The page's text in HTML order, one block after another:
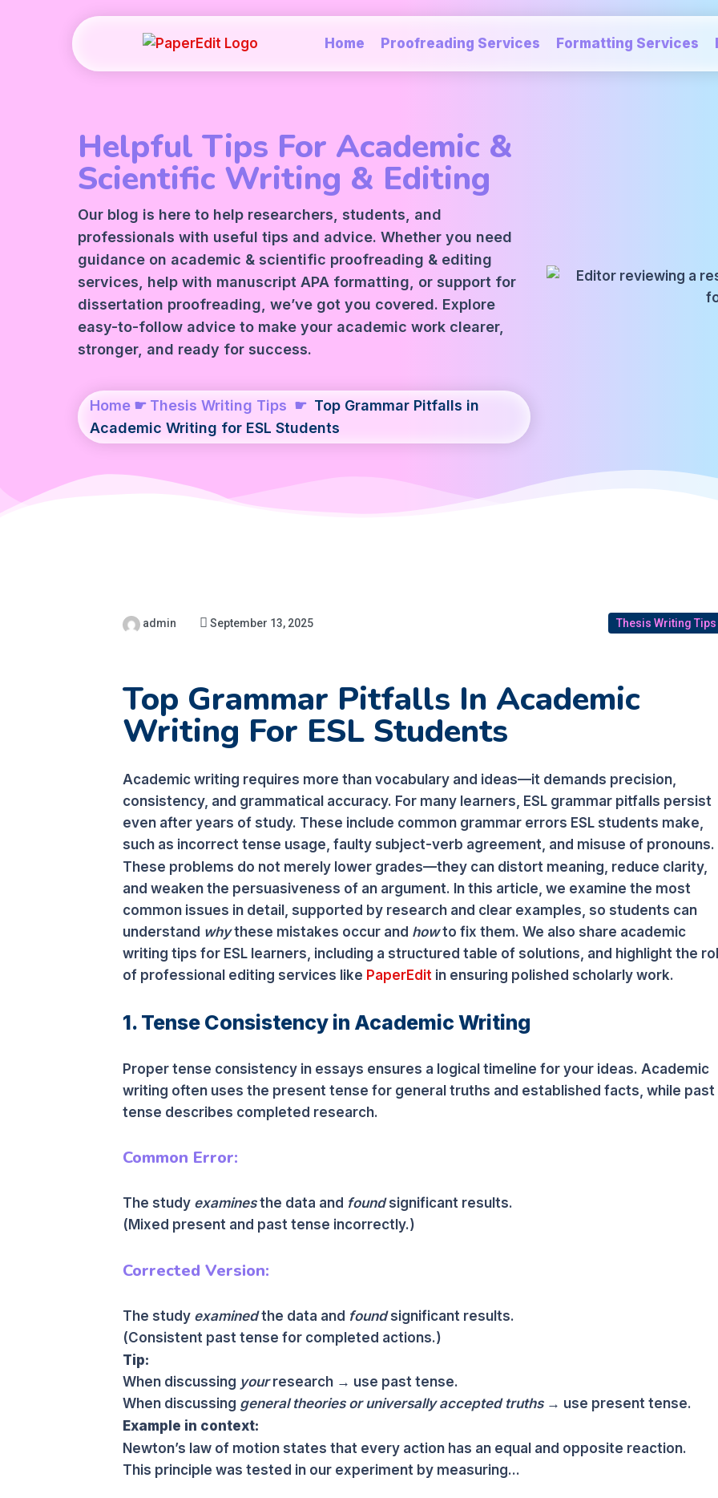
Home Proofreading Services Formatting Services
Helpful Tips For Academic &
Scientific Writing & Editing
Our blog is here to help researchers, students, and
professionals with useful tips and advice. Whether you need
guidance on academic & scientific proofreading & editing
services , help with manuscript APA formatting, or support for
dissertation proofreading, we’ve got you covered. Explore
easy-to-follow advice to make your academic work clearer,
stronger, and ready for success.
Home ☛ Thesis Writing Tips ☛ Top Grammar Pitfalls in
Academic Writing for ESL Students
admin September 13, 2025 Thesis Writing Tips
Top Grammar Pitfalls In Academic
Writing For ESL Students
Academic writing requires more than vocabulary and ideas—it demands precision,
consistency, and grammatical accuracy. For many learners, ESL grammar pitfalls persist
even after years of study. These include common grammar errors ESL students make,
such as incorrect tense usage, faulty subject-verb agreement, and misuse of pronouns.
These problems do not merely lower grades—they can distort meaning, reduce clarity,
and weaken the persuasiveness of an argument. In this article, we examine the most
common issues in detail, supported by research and clear examples, so students can
understand whythese mistakes occur and howto fix them. We also share academic
writing tips for ESL learners, including a structured table of solutions, and highlight the
of professional editing services like PaperEdit in ensuring polished scholarly work.
1. Tense Consistency in Academic Writing
Proper tense consistency in essays ensures a logical timeline for your ideas. Academic
writing often uses the present tense for general truths and established facts, while past
tense describes completed research.
Common Error:
The study examinesthe data and foundsignificant results.
(Mixed present and past tense incorrectly.)
Corrected Version:
The study examinedthe data and foundsignificant results.
(Consistent past tense for completed actions.)
Tip:
When discussing yourresearch → use past tense.
When discussing general theories or universally accepted truths→ use present tense.
Example in context:
Newton’s law of motion states that every action has an equal and opposite reaction.
This principle was tested in our experiment by measuring...